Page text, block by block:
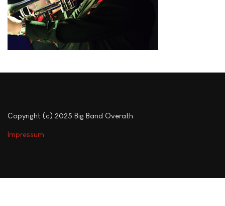
Copyright (c) 2025 Big Band Overath
Impressum